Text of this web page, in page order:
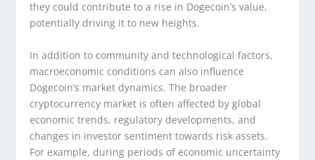
they could contribute to a rise in Dogecoin’s value,
potentially driving it to new heights.
In addition to community and technological factors,
macroeconomic conditions can also influence
Dogecoin’s market dynamics. The broader
cryptocurrency market is often affected by global
economic trends, regulatory developments, and
changes in investor sentiment towards risk assets.
For example, during periods of economic uncertainty